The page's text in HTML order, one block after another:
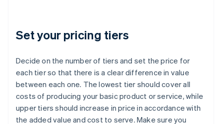
Set your pricing tiers
Decide on the number of tiers and set the price for
each tier so that there is a clear difference in value
between each one. The lowest tier should cover all
costs of producing your basic product or service, while
upper tiers should increase in price in accordance with
the added value and cost to serve. Make sure you